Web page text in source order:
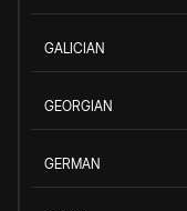
GALICIAN
GEORGIAN
GERMAN